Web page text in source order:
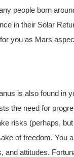
people born
in their Solar
you as Mars
is also found in
the need for
risks (perhaps,
of freedom. You
and attitudes.